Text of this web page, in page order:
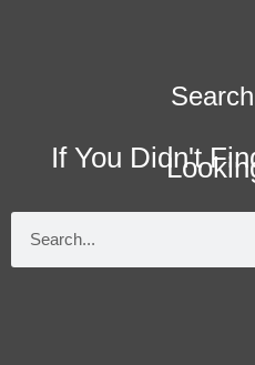
If You Didn't